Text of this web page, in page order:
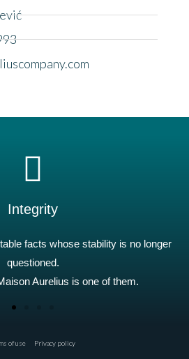
Integrity
facts whose stability is no longer
questioned.
Aurelius is one of them.
of use Privacy policy